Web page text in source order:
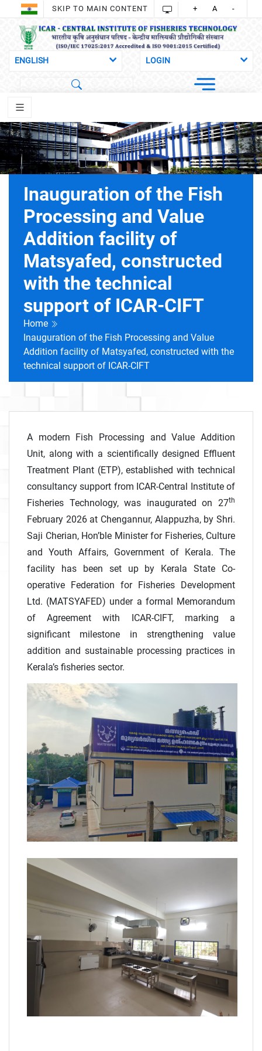
SKIP TO MAIN CONTENT + A -
Inauguration of the Fish
Processing and Value
Addition facility of
Matsyafed, constructed
with the technical
support of ICAR-CIFT
Home
Inauguration of the Fish Processing and Value
Addition facility of Matsyafed, constructed with the
technical support of ICAR-CIFT
A modern Fish Processing and Value Addition
Unit, along with a scientifically designed Effluent
Treatment Plant (ETP), established with technical
consultancy support from ICAR-Central Institute of
Fisheries Technology, was inaugurated on 27th
February 2026 at Chengannur, Alappuzha, by Shri.
Saji Cherian, Hon’ble Minister for Fisheries, Culture
and Youth Affairs, Government of Kerala. The
facility has been set up by Kerala State Co-
operative Federation for Fisheries Development
Ltd. (MATSYAFED) under a formal Memorandum
of Agreement with ICAR-CIFT, marking a
significant milestone in strengthening value
addition and sustainable processing practices in
Kerala’s fisheries sector.